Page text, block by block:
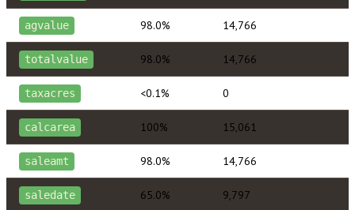
agvalue 98.0% 14,766
totalvalue 98.0% 14,766
taxacres <0.1% 0
calcarea 100% 15,061
saleamt 98.0% 14,766
saledate 65.0% 9,797